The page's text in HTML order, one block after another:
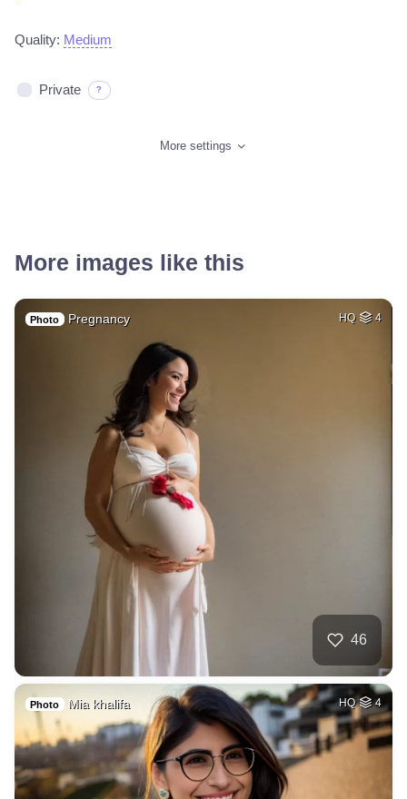
Quality: Medium
Private ?
More settings
More images like this
Photo Pregnancy HQ 4
46
Photo Mia khalifa HQ 4